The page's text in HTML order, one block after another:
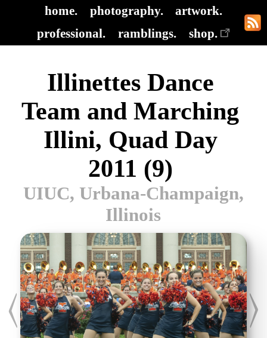
home. photography.
artwork.
professional.
ramblings. shop.
Illinettes Dance
Team and Marching
Illini, Quad Day
2011 (9)
UIUC, Urbana-Champaign,
Illinois